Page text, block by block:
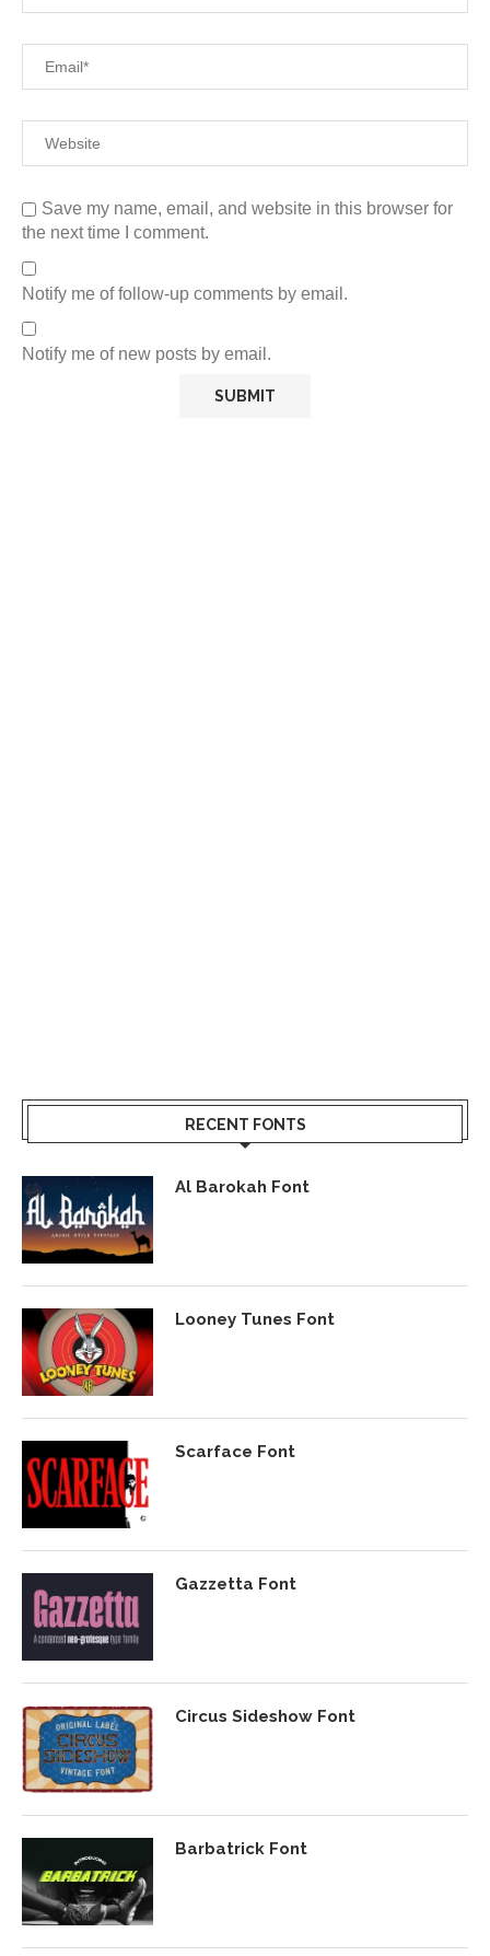
Save my name, email, and website in this browser for
the next time I comment.
Notify me of follow-up comments by email.
Notify me of new posts by email.
RECENT FONTS
Al Barokah Font
Looney Tunes Font
Scarface Font
Gazzetta Font
Circus Sideshow Font
Barbatrick Font